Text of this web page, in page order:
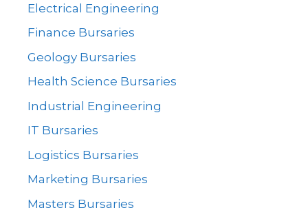
Electrical Engineering
Finance Bursaries
Geology Bursaries
Health Science Bursaries
Industrial Engineering
IT Bursaries
Logistics Bursaries
Marketing Bursaries
Masters Bursaries